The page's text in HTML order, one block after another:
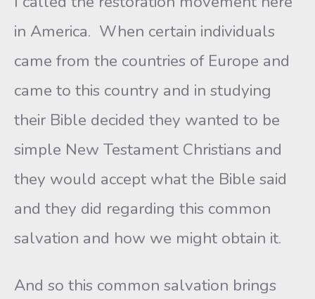
in America. When certain individuals
came from the countries of Europe and
came to this country and in studying
their Bible decided they wanted to be
simple New Testament Christians and
they would accept what the Bible said
and they did regarding this common
salvation and how we might obtain it.
And so this common salvation brings